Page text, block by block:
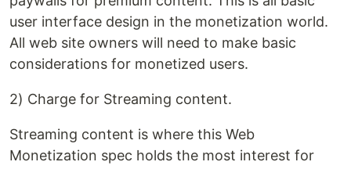
user interface design in the monetization world.
All web site owners will need to make basic
considerations for monetized users.
2) Charge for Streaming content.
Streaming content is where this Web
Monetization spec holds the most interest for